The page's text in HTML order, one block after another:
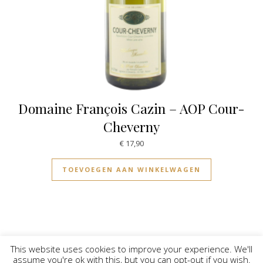
Domaine François Cazin – AOP Cour-
Cheverny
€17,90
TOEVOEGEN AAN WINKELWAGEN
© Vinilicious 2026
This website uses cookies to improve your experience. We'll
assume you're ok with this, but you can opt-out if you wish.